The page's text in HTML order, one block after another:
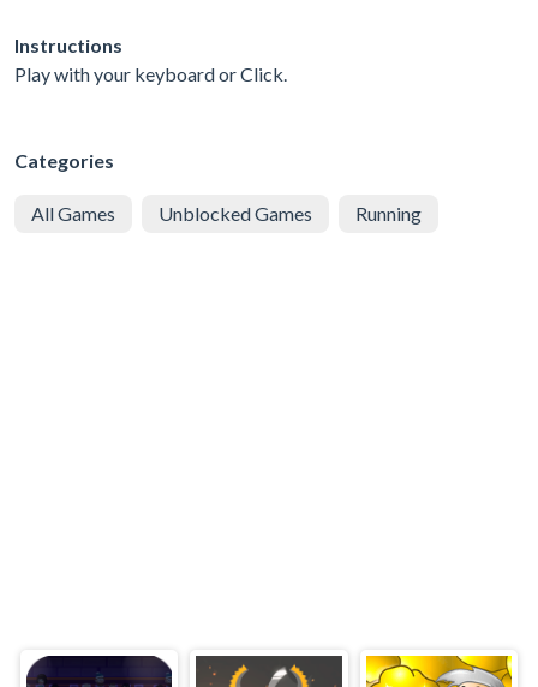
Instructions
Play with your keyboard or Click.
Categories
All Games Unblocked Games Running